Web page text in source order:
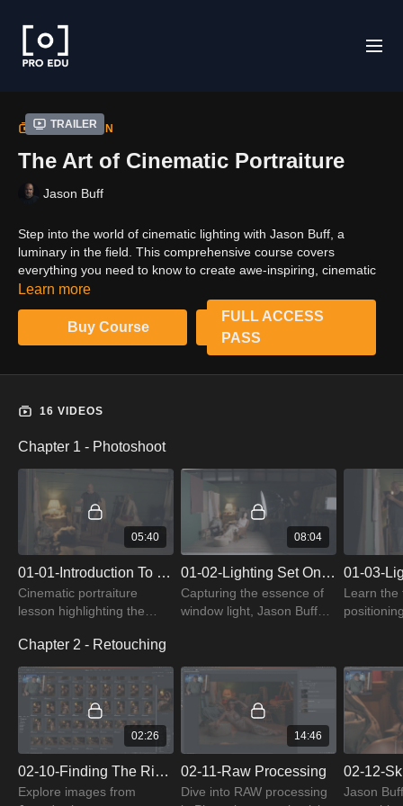
Trailer
COLLECTION
The Art of Cinematic Portraiture
Jason Buff
Step into the world of cinematic lighting with Jason Buff, a
luminary in the field. This comprehensive course covers
everything you need to know to create awe-inspiring, cinematic
portraits. Learn how to manipulate LED lights, build intricate
sets, and use props to add texture and depth. With in-depth
tutorials and hands-on exercises, you'll gain the skills to
transform any space into a cinematic stage. This is not just a
course; it's an experience that will change the way you see and
use light forever.
Learn more
Buy Course
FULL ACCESS
PASS
16 VIDEOS
Chapter 1 - Photoshoot
05:40
01-01-Introduction To Cinematic Portraiture
Cinematic portraiture
lesson highlighting the
and crafting a textured,
nuanced backdrop for
enhanced depth.
08:04
01-02-Lighting Set One: Window Light
Capturing the essence of
window light, Jason Buff
using continuous light.
Learn the
truly
Chapter 2 - Retouching
02:26
02-10-Finding The Right Image
Explore images from
14:46
02-11-Raw Processing
Dive into RAW processing
02-12-
Jason